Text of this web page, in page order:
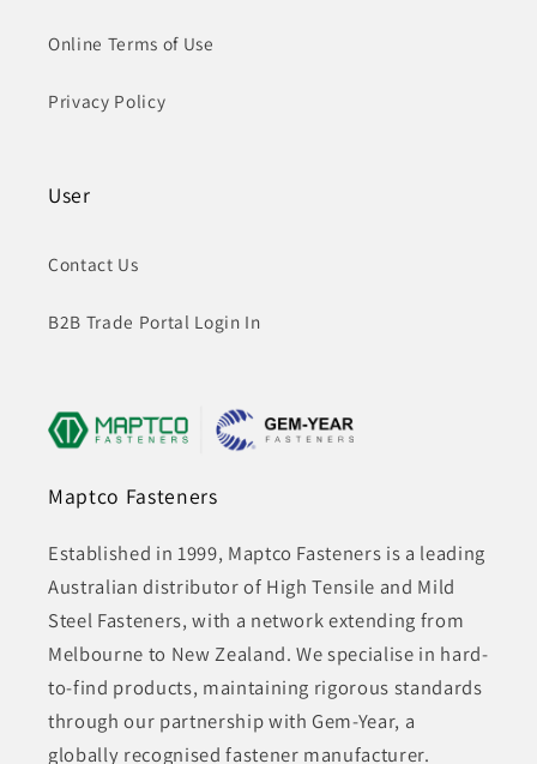
Online Terms of Use
Privacy Policy
User
Contact Us
B2B Trade Portal Login In
Maptco Fasteners
Established in 1999, Maptco Fasteners is a leading
Australian distributor of High Tensile and Mild
Steel Fasteners, with a network extending from
Melbourne to New Zealand. We specialise in hard-
to-find products, maintaining rigorous standards
through our partnership with Gem-Year, a
globally recognised fastener manufacturer.